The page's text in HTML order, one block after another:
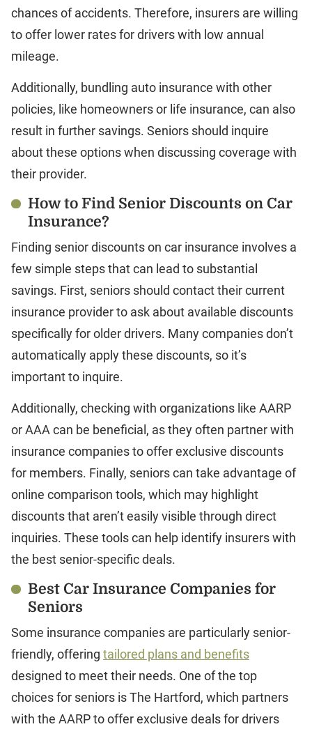
chances of accidents. Therefore, insurers are willing
to offer lower rates for drivers with low annual
mileage.
Additionally, bundling auto insurance with other
policies, like homeowners or life insurance, can also
result in further savings. Seniors should inquire
about these options when discussing coverage with
their provider.
How to Find Senior Discounts on Car
Insurance?
Finding senior discounts on car insurance involves a
few simple steps that can lead to substantial
savings. First, seniors should contact their current
insurance provider to ask about available discounts
specifically for older drivers. Many companies don’t
automatically apply these discounts, so it’s
important to inquire.
Additionally, checking with organizations like AARP
or AAA can be beneficial, as they often partner with
insurance companies to offer exclusive discounts
for members. Finally, seniors can take advantage of
online comparison tools, which may highlight
discounts that aren’t easily visible through direct
inquiries. These tools can help identify insurers with
the best senior-specific deals.
Best Car Insurance Companies for
Seniors
Some insurance companies are particularly senior-
friendly, offering tailored plans and benefits
designed to meet their needs. One of the top
choices for seniors is The Hartford, which partners
with the AARP to offer exclusive deals for drivers